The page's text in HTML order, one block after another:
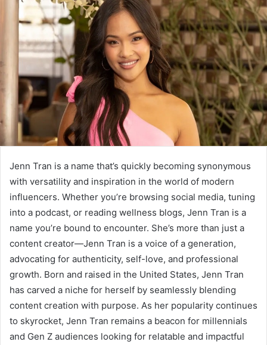
Jenn Tran is a name that’s quickly becoming synonymous
with versatility and inspiration in the world of modern
influencers. Whether you’re browsing social media, tuning
into a podcast, or reading wellness blogs, Jenn Tran is a
name you’re bound to encounter. She’s more than just a
content creator—Jenn Tran is a voice of a generation,
advocating for authenticity, self-love, and professional
growth. Born and raised in the United States, Jenn Tran
has carved a niche for herself by seamlessly blending
content creation with purpose. As her popularity continues
to skyrocket, Jenn Tran remains a beacon for millennials
and Gen Z audiences looking for relatable and impactful